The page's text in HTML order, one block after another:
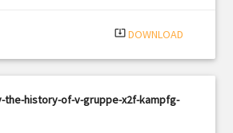
system_update_alt DOWNLOAD
the-history-of-v-gruppe-x2f-kampfg-